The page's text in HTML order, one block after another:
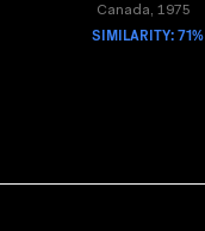
Canada, 1975
SIMILARITY: 71%